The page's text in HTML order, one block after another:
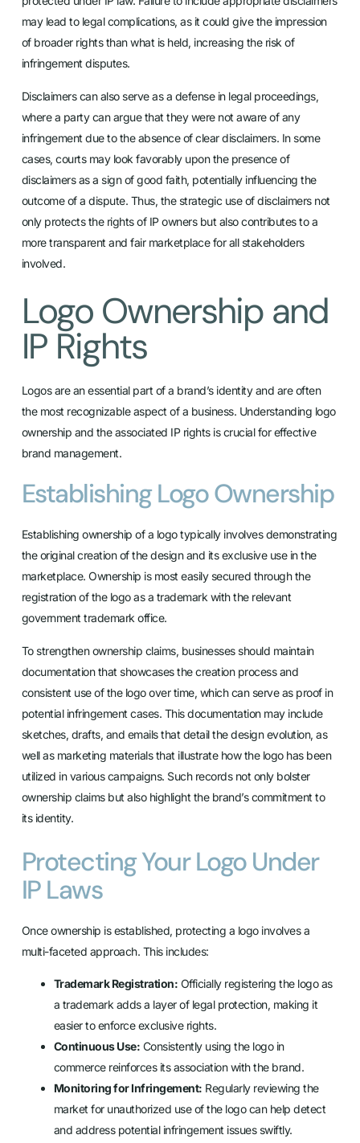
may lead to legal complications, as it could give the impression
of broader rights than what is held, increasing the risk of
infringement disputes.
Disclaimers can also serve as a defense in legal proceedings,
where a party can argue that they were not aware of any
infringement due to the absence of clear disclaimers. In some
cases, courts may look favorably upon the presence of
disclaimers as a sign of good faith, potentially influencing the
outcome of a dispute. Thus, the strategic use of disclaimers not
only protects the rights of IP owners but also contributes to a
more transparent and fair marketplace for all stakeholders
involved.
Logo Ownership and
IP Rights
Logos are an essential part of a brand’s identity and are often
the most recognizable aspect of a business. Understanding logo
ownership and the associated IP rights is crucial for effective
brand management.
Establishing Logo Ownership
Establishing ownership of a logo typically involves demonstrating
the original creation of the design and its exclusive use in the
marketplace. Ownership is most easily secured through the
registration of the logo as a trademark with the relevant
government trademark office.
To strengthen ownership claims, businesses should maintain
documentation that showcases the creation process and
consistent use of the logo over time, which can serve as proof in
potential infringement cases. This documentation may include
sketches, drafts, and emails that detail the design evolution, as
well as marketing materials that illustrate how the logo has been
utilized in various campaigns. Such records not only bolster
ownership claims but also highlight the brand’s commitment to
its identity.
Protecting Your Logo Under
IP Laws
Once ownership is established, protecting a logo involves a
multi-faceted approach. This includes:
Trademark Registration: Officially registering the logo as
a trademark adds a layer of legal protection, making it
easier to enforce exclusive rights.
Continuous Use: Consistently using the logo in
commerce reinforces its association with the brand.
Monitoring for Infringement: Regularly reviewing the
market for unauthorized use of the logo can help detect
and address potential infringement issues swiftly.